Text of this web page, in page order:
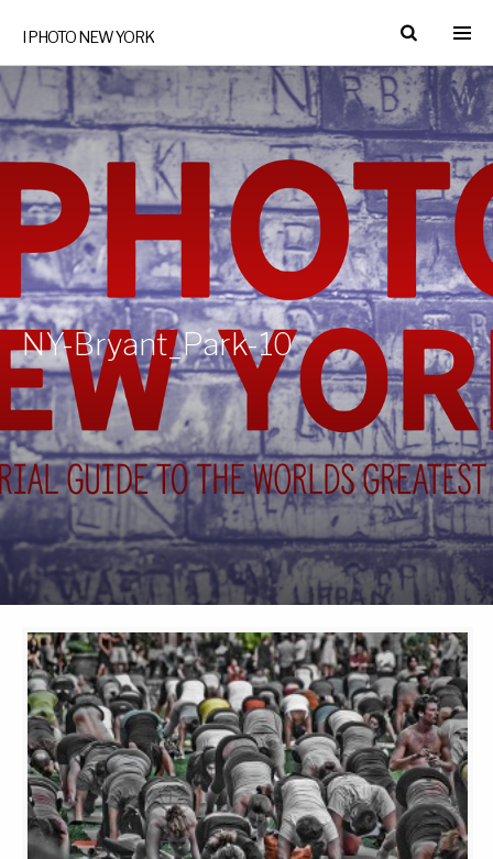
I PHOTO NEW YORK
NY-Bryant_Park-10